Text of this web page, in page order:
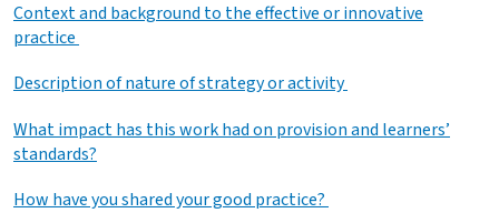
Context and background to the effective or innovative
practice
Description of nature of strategy or activity
What impact has this work had on provision and learners’
standards?
How have you shared your good practice?